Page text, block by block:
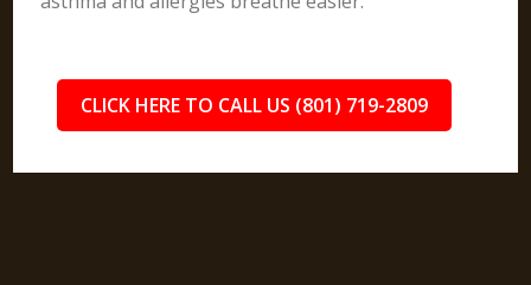
CLICK HERE TO CALL US (801) 719-2809